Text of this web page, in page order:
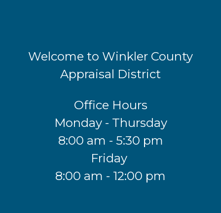
Welcome to Winkler County
Appraisal District
Office Hours
Monday - Thursday
8:00 am - 5:30 pm
Friday
8:00 am - 12:00 pm